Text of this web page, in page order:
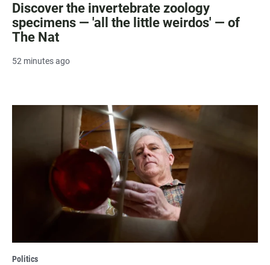
Discover the invertebrate zoology
specimens — 'all the little weirdos' — of
The Nat
52 minutes ago
Politics